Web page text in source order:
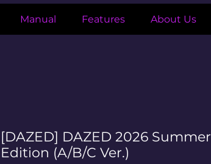
Manual Features About Us
[DAZED] DAZED 2026 Summer
Edition (A/B/C Ver.)